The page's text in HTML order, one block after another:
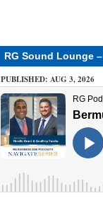
RG Sound Lounge
PUBLISHED: AUG 3, 2026